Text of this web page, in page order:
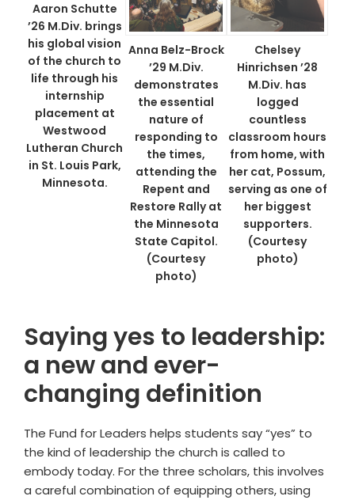
Aaron Schutte
’26 M.Div. brings
his global vision
of the church to
life through his
internship
placement at
Westwood
Lutheran Church
in St. Louis Park,
Minnesota.
Anna Belz-Brock
’29 M.Div.
demonstrates
the essential
nature of
responding to
the times,
attending the
Repent and
Restore Rally at
the Minnesota
State Capitol.
(Courtesy
photo)
Chelsey
Hinrichsen ’28
M.Div. has
logged
countless
classroom hours
from home, with
her cat, Possum,
serving as one of
her biggest
supporters.
(Courtesy
photo)
Saying yes to leadership:
a new and ever-
changing definition
The Fund for Leaders helps students say “yes” to
the kind of leadership the church is called to
embody today. For the three scholars, this involves
a careful combination of equipping others, using